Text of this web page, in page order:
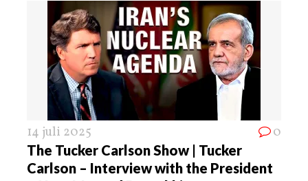
14 juli 2025 0
The Tucker Carlson Show | Tucker
Carlson – Interview with the President